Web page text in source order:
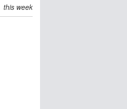
this week